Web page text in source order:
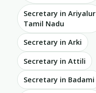
Secretary in Ariyalur
Tamil Nadu
Secretary in Arki
Secretary in Attili
Secretary in Badami